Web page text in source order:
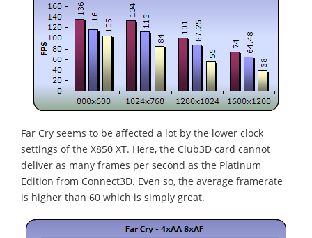
Far Cry seems to be affected a lot by the lower clock
settings of the X850 XT. Here, the Club3D card cannot
deliver as many frames per second as the Platinum
Edition from Connect3D. Even so, the average framerate
is higher than 60 which is simply great.